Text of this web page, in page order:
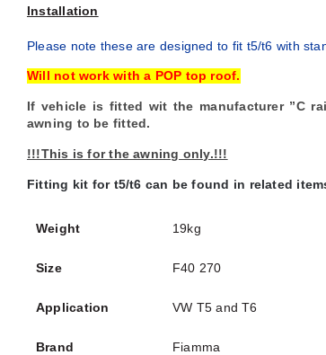
Installation
Please note these are designed to fit t5/t6 with
Will not work with a POP top roof.
If vehicle is fitted wit the manufacturer ”C
awning to be fitted.
!!!This is for the awning only.!!!
Fitting kit for t5/t6 can be found in related
Weight 19kg
Size F40 270
Application VW T5 and T6
Brand Fiamma